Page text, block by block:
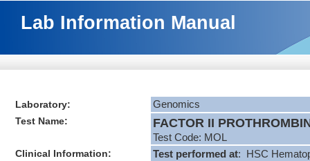
Lab Information Manual
Laboratory:
Genomics
Test Name:
FACTOR II
Test Code: MOL
Clinical Information:
Test performed at: HSC